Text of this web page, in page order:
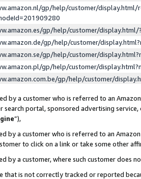
gp/help/customer/display.html/
gp/help/customer/
gp/help/customer/
gp/help/customer/
gp/help/customer/
gp/help/customer/
by a customer who is referred to an
search portal, sponsored advertising
”),
by a customer who is referred to an
to click on a link or take some other
by a customer, where such customer does
that is not correctly tracked or reported